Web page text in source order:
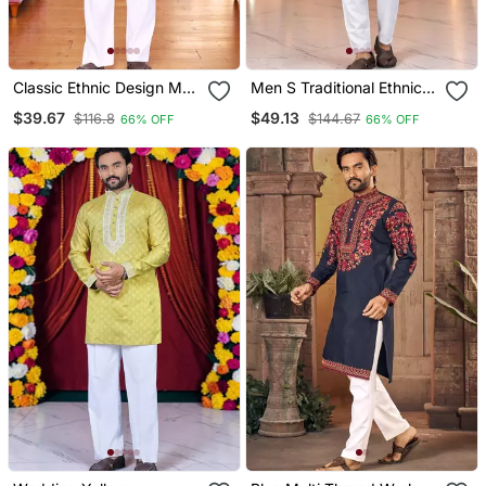
Classic Ethnic Design Men
Kurta
$39.67 $116.8 66% OFF
Men S Traditional Ethnic
Festive & Casual Use
$49.13 $144.67 66% OFF